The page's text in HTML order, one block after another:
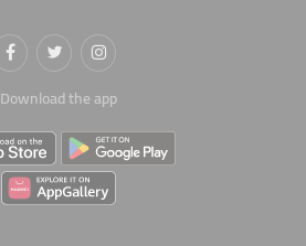
Download the app